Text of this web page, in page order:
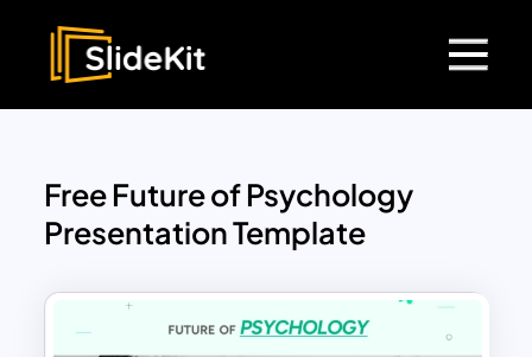
Free Future of Psychology
Presentation Template